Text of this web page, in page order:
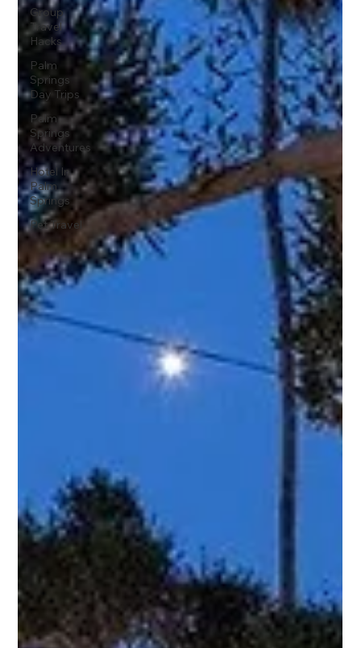
Group
Travel
Hacks
Palm
Springs
Day Trips
Palm
Springs
Adventures
Hotel In
Palm
Springs
Pet Travel